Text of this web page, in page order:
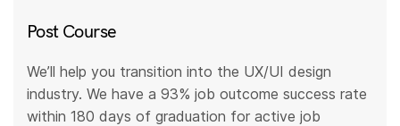
Post Course
We’ll help you transition into the UX/UI design
industry. We have a 93% job outcome success rate
within 180 days of graduation for active job